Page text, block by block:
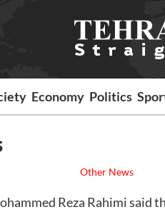
Economy Politics
Other News
Reza Rahimi said